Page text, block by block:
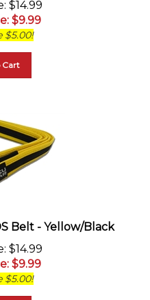
: $9.99
$5.00!
Belt - Yellow/Black
: $14.99
: $9.99
$5.00!